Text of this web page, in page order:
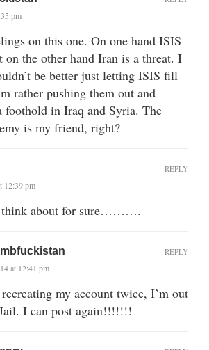
pm
on this one. On one hand ISIS
on the other hand Iran is a threat. I
be better just letting ISIS fill
rather pushing them out and
foothold in Iraq and Syria. The
is my friend, right?
12:39 pm
think about for sure……….
REPLY
at 12:41 pm
my account twice, I’m out
I can post again!!!!!!!
REPLY